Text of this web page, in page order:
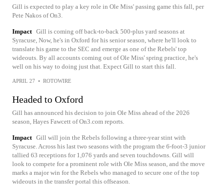
Gill is expected to play a key role in Ole Miss' passing game this fall, per
Pete Nakos of On3.
Impact Gill is coming off back-to-back 500-plus yard seasons at
Syracuse, Now, he's in Oxford for his senior season, where he'll look to
translate his game to the SEC and emerge as one of the Rebels' top
wideouts. By all accounts coming out of Ole Miss' spring practice, he's
well on his way to doing just that. Expect Gill to start this fall.
APRIL 27 • ROTOWIRE
Headed to Oxford
Gill has announced his decision to join Ole Miss ahead of the 2026
season, Hayes Fawcett of On3.com reports.
Impact Gill will join the Rebels following a three-year stint with
Syracuse. Across his last two seasons with the program the 6-foot-3 junior
tallied 63 receptions for 1,076 yards and seven touchdowns. Gill will
look to compete for a prominent role with Ole Miss season, and the move
marks a major win for the Rebels who managed to secure one of the top
wideouts in the transfer portal this offseason.